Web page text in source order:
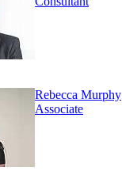
Rebecca Murphy
Associate